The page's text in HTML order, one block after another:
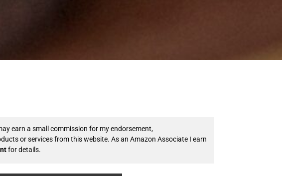
earn a small commission for my endorsement,
or services from this website. As an Amazon Associate I earn
for details.